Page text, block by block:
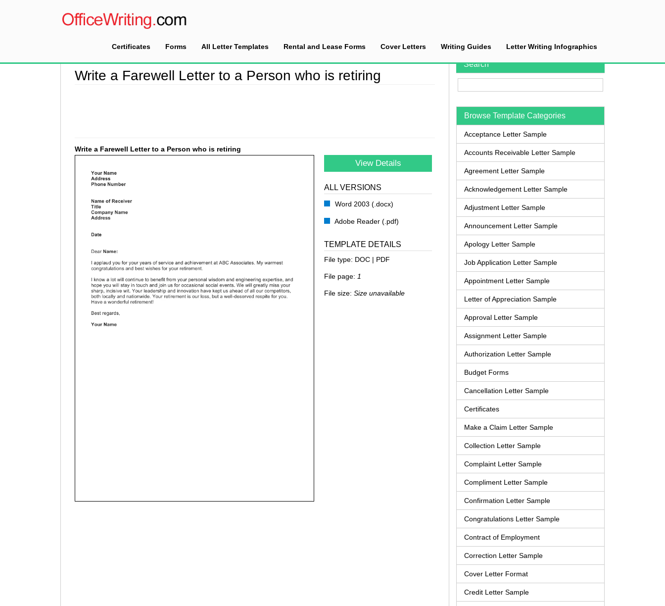
Certificates Forms All Letter Templates Rental and Lease Forms Cover Letters Writing Guides Letter Writing Infographics
Farewell Letter Sample>Write a Farewell Letter to a Person who is retiring
Write a Farewell Letter to a Person who is retiring
Write a Farewell Letter to a Person who is retiring
View Details
ALL VERSIONS
Word 2003 (.docx)
Adobe Reader (.pdf)
TEMPLATE DETAILS
File type: DOC | PDF
File page: 1
File size: Size unavailable
Search
Browse Template Categories
Acceptance Letter Sample
Accounts Receivable Letter Sample
Agreement Letter Sample
Acknowledgement Letter Sample
Adjustment Letter Sample
Announcement Letter Sample
Apology Letter Sample
Job Application Letter Sample
Appointment Letter Sample
Letter of Appreciation Sample
Approval Letter Sample
Assignment Letter Sample
Authorization Letter Sample
Budget Forms
Cancellation Letter Sample
Certificates
Make a Claim Letter Sample
Collection Letter Sample
Complaint Letter Sample
Compliment Letter Sample
Confirmation Letter Sample
Congratulations Letter Sample
Contract of Employment
Correction Letter Sample
Cover Letter Format
Credit Letter Sample